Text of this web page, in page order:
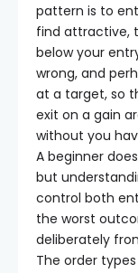
pattern is to
find attractive,
below your
wrong, and
at a target, so
exit on a gain
without you
A beginner
but
control both
the worst
deliberately
The order